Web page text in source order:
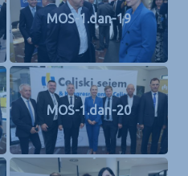
MOS-1.dan-19
MOS-1.dan-20